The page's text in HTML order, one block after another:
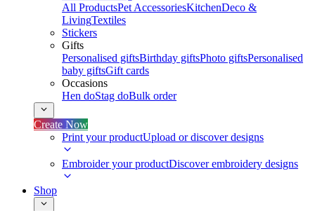
All ProductsPet AccessoriesKitchenDeco &
LivingTextiles
Stickers
Gifts
Personalised giftsBirthday giftsPhoto giftsPersonalised
baby giftsGift cards
Occasions
Hen doStag doBulk order
Create Now
Print your productUpload or discover designs
Embroider your productDiscover embroidery designs
Shop